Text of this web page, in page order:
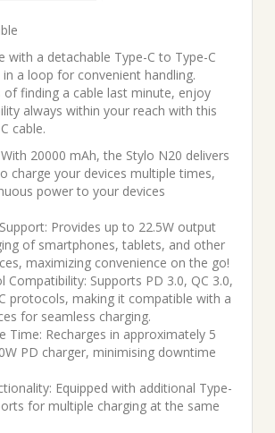
with a detachable Type-C to Type-C
in a loop for convenient handling.
of finding a cable last minute, enjoy
always within your reach with this
cable.
20000 mAh, the Stylo N20 delivers
charge your devices multiple times,
power to your devices
Provides up to 22.5W output
of smartphones, tablets, and other
maximizing convenience on the go!
Compatibility: Supports PD 3.0, QC 3.0,
protocols, making it compatible with a
for seamless charging.
Time: Recharges in approximately 5
PD charger, minimising downtime
Equipped with additional Type-
for multiple charging at the same